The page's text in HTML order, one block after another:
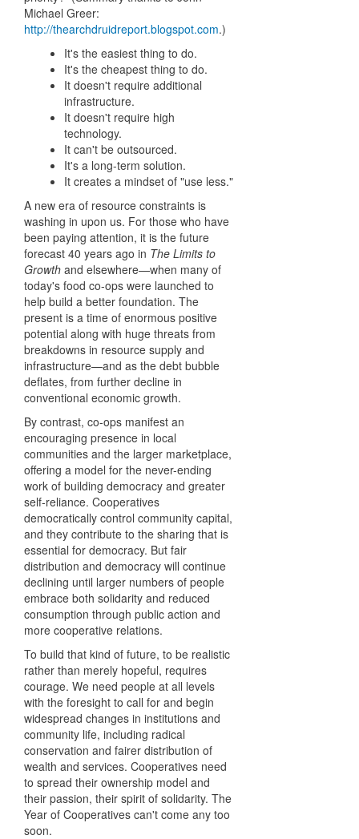
Michael Greer:
http://thearchdruidreport.blogspot.com.)
It's the easiest thing to do.
It's the cheapest thing to do.
It doesn't require additional
infrastructure.
It doesn't require high
technology.
It can't be outsourced.
It's a long-term solution.
It creates a mindset of "use less."
A new era of resource constraints is
washing in upon us. For those who have
been paying attention, it is the future
forecast 40 years ago in The Limits to
Growth and elsewhere—when many of
today's food co-ops were launched to
help build a better foundation. The
present is a time of enormous positive
potential along with huge threats from
breakdowns in resource supply and
infrastructure—and as the debt bubble
deflates, from further decline in
conventional economic growth.
By contrast, co-ops manifest an
encouraging presence in local
communities and the larger marketplace,
offering a model for the never-ending
work of building democracy and greater
self-reliance. Cooperatives
democratically control community capital,
and they contribute to the sharing that is
essential for democracy. But fair
distribution and democracy will continue
declining until larger numbers of people
embrace both solidarity and reduced
consumption through public action and
more cooperative relations.
To build that kind of future, to be realistic
rather than merely hopeful, requires
courage. We need people at all levels
with the foresight to call for and begin
widespread changes in institutions and
community life, including radical
conservation and fairer distribution of
wealth and services. Cooperatives need
to spread their ownership model and
their passion, their spirit of solidarity. The
Year of Cooperatives can't come any too
soon.